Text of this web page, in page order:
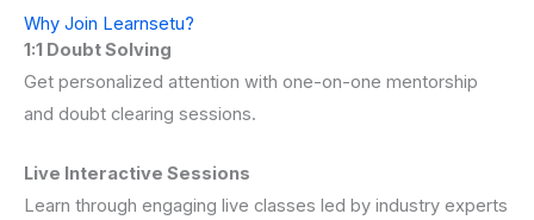
Why Join Learnsetu?
1:1 Doubt Solving
Get personalized attention with one-on-one mentorship
and doubt clearing sessions.
Live Interactive Sessions
Learn through engaging live classes led by industry experts